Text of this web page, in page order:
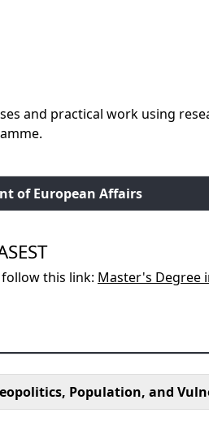
and practical work using
of European Affairs
this link: Master's Degree
Population, and